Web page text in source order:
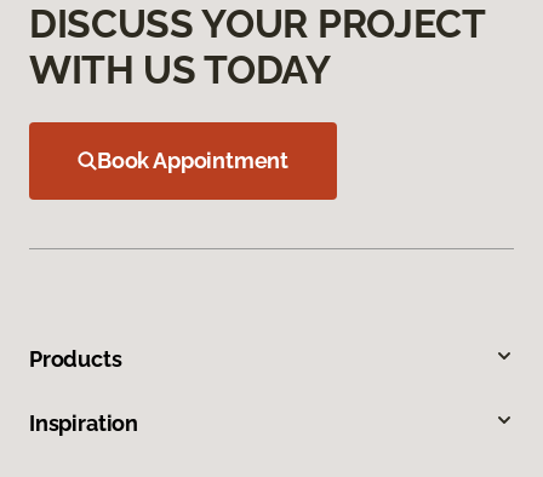
DISCUSS YOUR PROJECT
WITH US TODAY
Book Appointment
Products
Inspiration